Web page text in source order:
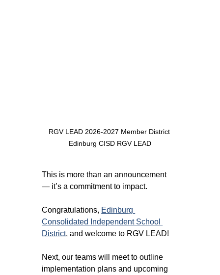
RGV LEAD 2026-2027 Member District
Edinburg CISD RGV LEAD
This is more than an announcement
— it’s a commitment to impact.
Congratulations, Edinburg
Consolidated Independent School
District, and welcome to RGV LEAD!
Next, our teams will meet to outline
implementation plans and upcoming